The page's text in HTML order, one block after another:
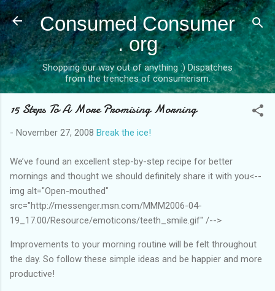
Skip to main content
Consumed Consumer
. org
Shopping our way out of anything :) Dispatches
from the trenches of consumerism.
15 Steps To A More Promising Morning
- November 27, 2008 Break the ice!
We’ve found an excellent step-by-step recipe for better
mornings and thought we should definitely share it with you<--
img alt="Open-mouthed"
src="http://messenger.msn.com/MMM2006-04-
19_17.00/Resource/emoticons/teeth_smile.gif" /-->
Improvements to your morning routine will be felt throughout
the day. So follow these simple ideas and be happier and more
productive!